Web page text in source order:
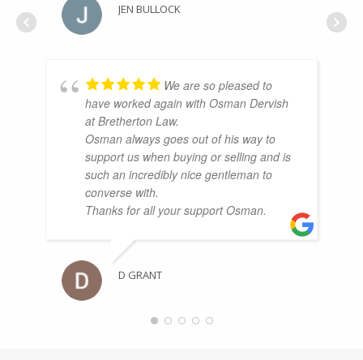
JEN BULLOCK
We are so pleased to
have worked again with Osman Dervish
at Bretherton Law.
Osman always goes out of his way to
support us when buying or selling and is
such an incredibly nice gentleman to
converse with.
Thanks for all your support Osman.
D GRANT